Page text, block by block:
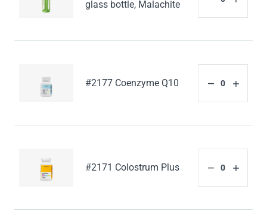
glass bottle, Malachite
#2177 Coenzyme Q10
#2171 Colostrum Plus